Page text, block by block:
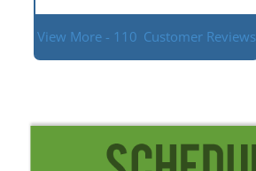
View More - 110 Customer Reviews